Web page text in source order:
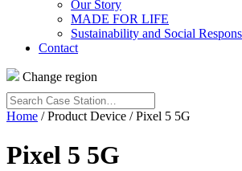
Our Story
MADE FOR LIFE
Sustainability and Social
Contact
Change region
Search
Case
Home / Product Device / Pixel 5 5G
Pixel 5 5G